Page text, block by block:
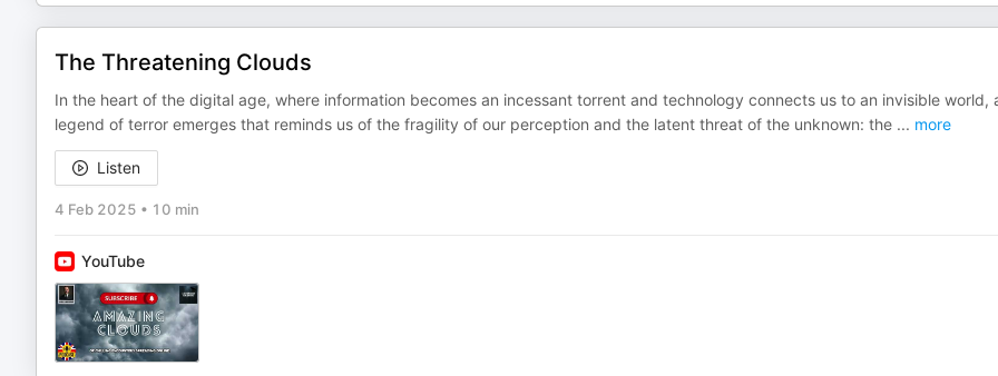
The Threatening Clouds
In the heart of the digital age, where information becomes an incessant torrent and technology connects us to an invisible world,
legend of terror emerges that reminds us of the fragility of our perception and the latent threat of the unknown: the ... more
Listen
4 Feb 2025 • 10 min
YouTube